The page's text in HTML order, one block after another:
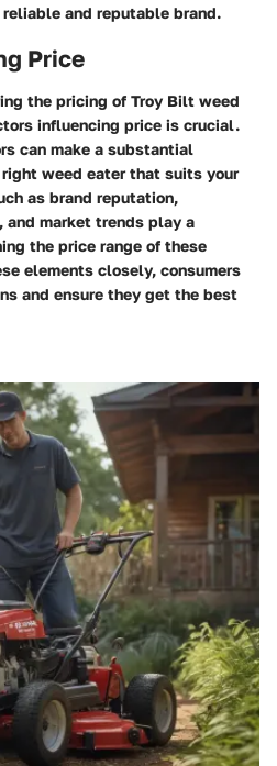
and reputable brand.
Price
the pricing of Troy Bilt weed
influencing price is crucial.
can make a substantial
weed eater that suits your
as brand reputation,
and market trends play a
the price range of these
elements closely, consumers
and ensure they get the best